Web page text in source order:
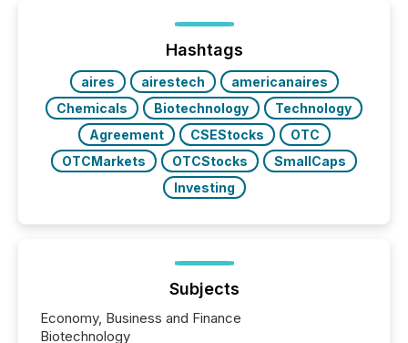
press release distribution through a shared
approach to execution. “Switzerland and Canada
really do seem to...
Hashtags
aires airestech
americanaires
Chemicals
Biotechnology
Technology
Agreement
CSEStocks
OTC
OTCMarkets
OTCStocks
SmallCaps
Investing
Subjects
Economy, Business and Finance
Biotechnology